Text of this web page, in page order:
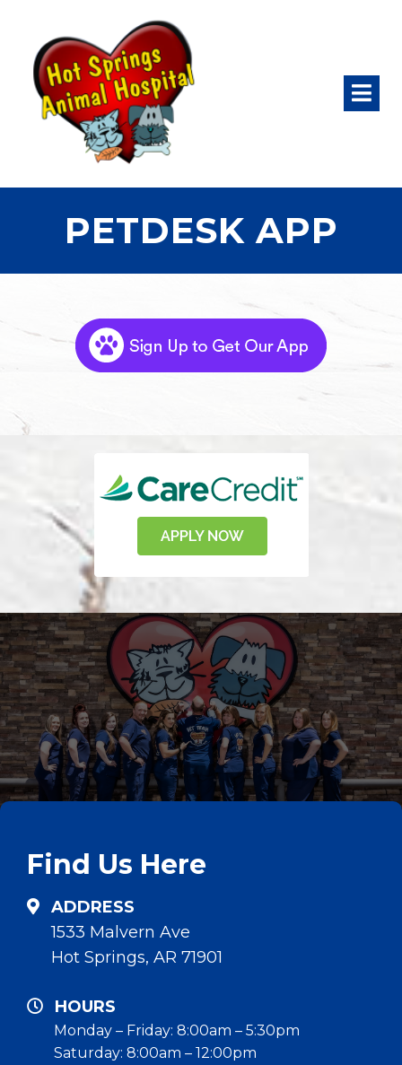
PETDESK APP
Find Us Here
ADDRESS
1533 Malvern Ave
Hot Springs, AR 71901
HOURS
Monday – Friday: 8:00am – 5:30pm
Saturday: 8:00am – 12:00pm